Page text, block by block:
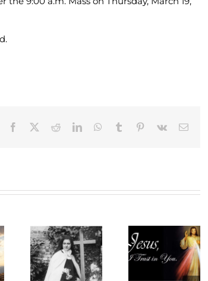
Facebook RedditLinkedInWhatsApp
Tumblr Pinterest
Vk Email